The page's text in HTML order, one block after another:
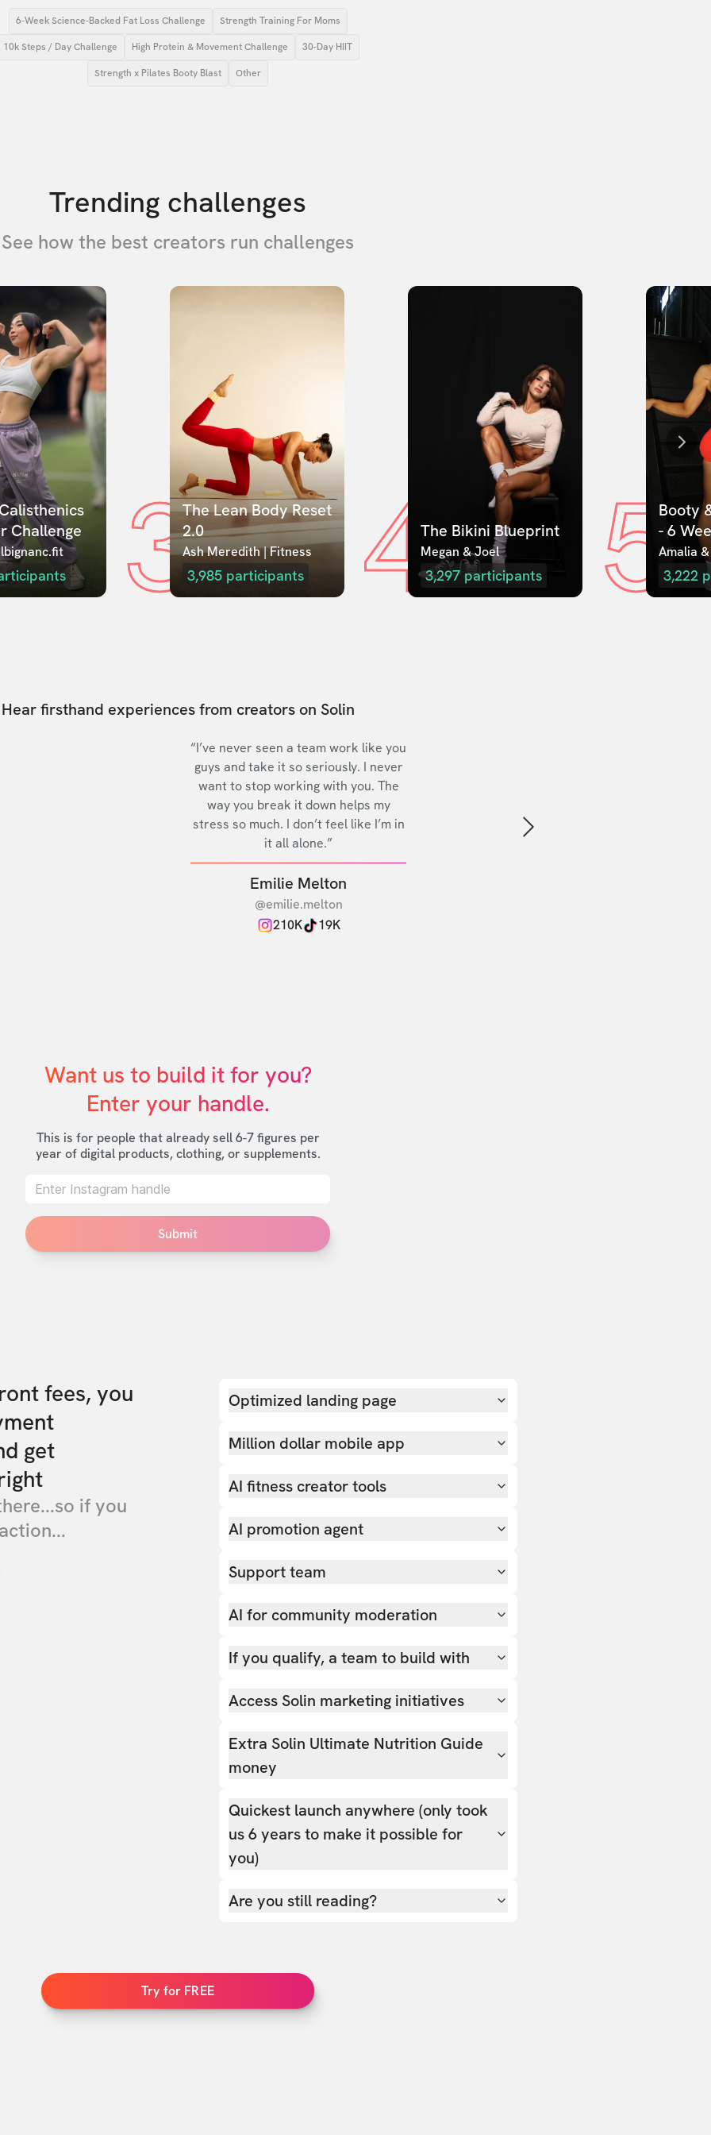
6-Week Science-Backed Fat Loss Challenge Strength Training For Moms
10k Steps / Day Challenge High Protein & Movement Challenge 30-Day HIIT
Strength x Pilates Booty Blast Other
Trending challenges
See how the best creators run challenges
Challenge
3The Lean Body Reset
2.0
Ash Meredith | Fitness
3,985 participants 4The Bikini Blueprint
Megan & Joel
3,297 participants 5Booty
- 6
Amalia
3,222
Hear firsthand experiences from creators on Solin
“I’ve never seen a team work like you
guys and take it so seriously. I never
want to stop working with you. The
way you break it down helps my
stress so much. I don’t feel like I’m in
it all alone.”
Emilie Melton
@emilie.melton
210K
19K
Next slide
Want us to build it for you?
Enter your handle.
This is for people that already sell 6-7 figures per
year of digital products, clothing, or supplements.
Submit
fees, you
get
if you
Optimized landing page
Million dollar mobile app
AI fitness creator tools
AI promotion agent
Support team
AI for community moderation
If you qualify, a team to build with
Access Solin marketing initiatives
Extra Solin Ultimate Nutrition Guide
money
Quickest launch anywhere (only took
us 6 years to make it possible for
you)
Are you still reading?
Try for FREE